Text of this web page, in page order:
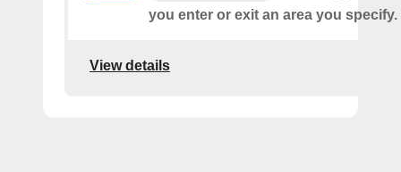
you enter or exit an area you specify.
View details